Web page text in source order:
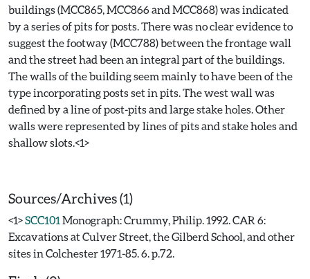
buildings (MCC865, MCC866 and MCC868) was indicated
by a series of pits for posts. There was no clear evidence to
suggest the footway (MCC788) between the frontage wall
and the street had been an integral part of the buildings.
The walls of the building seem mainly to have been of the
type incorporating posts set in pits. The west wall was
defined by a line of post-pits and large stake holes. Other
walls were represented by lines of pits and stake holes and
shallow slots.<1>
Sources/Archives (1)
<1>SCC101 Monograph: Crummy, Philip. 1992. CAR 6:
Excavations at Culver Street, the Gilberd School, and other
sites in Colchester 1971-85. 6. p.72.